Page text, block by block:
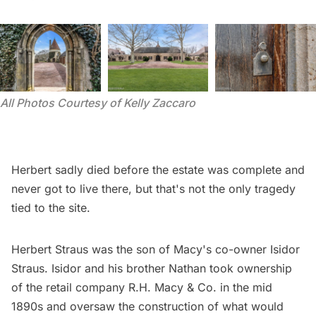
All Photos Courtesy of Kelly Zaccaro
Herbert sadly died before the estate was complete and
never got to live there, but that's not the only tragedy
tied to the site.
Herbert Straus was the son of Macy's co-owner Isidor
Straus. Isidor and his brother Nathan took ownership
of the retail company R.H. Macy & Co. in the mid
1890s and oversaw the construction of what would